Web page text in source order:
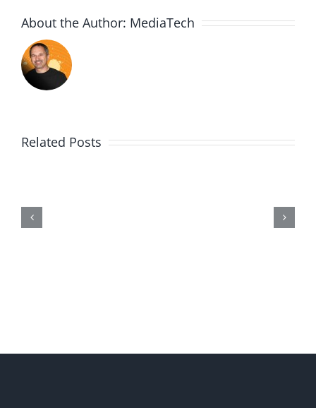
About the Author: MediaTech
Related Posts
Wii20190602-